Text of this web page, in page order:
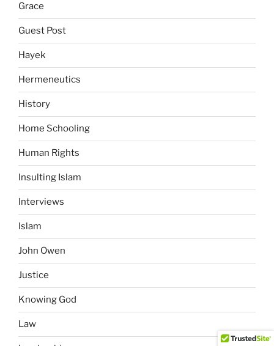
Grace
Guest Post
Hayek
Hermeneutics
History
Home Schooling
Human Rights
Insulting Islam
Interviews
Islam
John Owen
Justice
Knowing God
Law